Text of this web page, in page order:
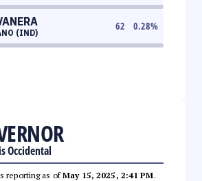
(IND)
62 0.28%
Occidental
reporting as ofMay 15, 2025, 2:41 PM.